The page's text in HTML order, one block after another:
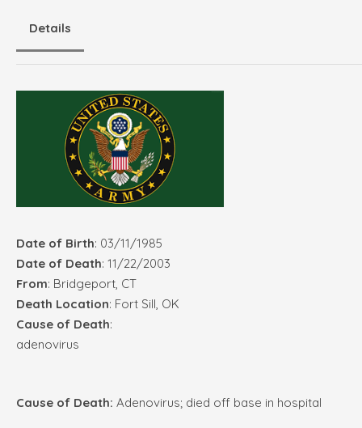
Details
Date of Birth: 03/11/1985
Date of Death: 11/22/2003
From: Bridgeport, CT
Death Location: Fort Sill, OK
Cause of Death:
adenovirus
Cause of Death: Adenovirus; died off base in hospital